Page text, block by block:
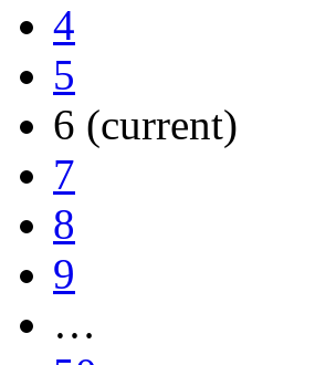
4
5
6 (current)
7
8
9
…